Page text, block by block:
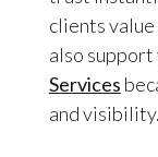
clients
also
Services
and visibility.